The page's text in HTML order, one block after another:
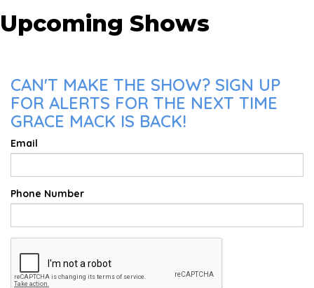
Upcoming Shows
CAN'T MAKE THE SHOW? SIGN UP
FOR ALERTS FOR THE NEXT TIME
GRACE MACK IS BACK!
Email
Phone Number